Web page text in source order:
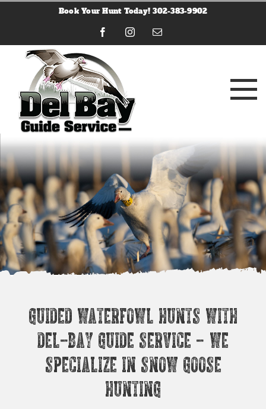
Skip
Book Your Hunt Today! 302-383-9902
FacebookInstagramEmail
Guided Waterfowl Hunts with
Del-Bay Guide Service – We
Specialize in Snow Goose
Hunting